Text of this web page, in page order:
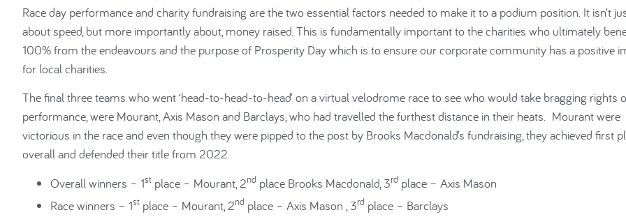
Race day performance and charity fundraising are the two essential factors needed to make it to a podium position. It isn’t
about speed, but more importantly about, money raised. This is fundamentally important to the charities who ultimately
100% from the endeavours and the purpose of Prosperity Day which is to ensure our corporate community has a positive
for local charities.
The final three teams who went ‘head-to-head-to-head’ on a virtual velodrome race to see who would take bragging rights
performance, were Mourant, Axis Mason and Barclays, who had travelled the furthest distance in their heats. Mourant were
victorious in the race and even though they were pipped to the post by Brooks Macdonald’s fundraising, they achieved first
overall and defended their title from 2022.
Overall winners – 1st place – Mourant, 2nd place Brooks Macdonald, 3rd place – Axis Mason
Race winners – 1st place – Mourant, 2nd place – Axis Mason , 3rd place – Barclays